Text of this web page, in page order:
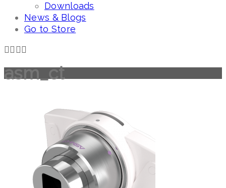
Downloads
News & Blogs
Go to Store
asm_ct